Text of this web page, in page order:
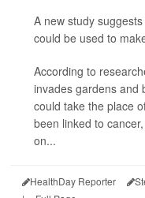
A new study
could be used to
According to
invades gardens and
could take the place
been linked to
on...
HealthDay Reporter